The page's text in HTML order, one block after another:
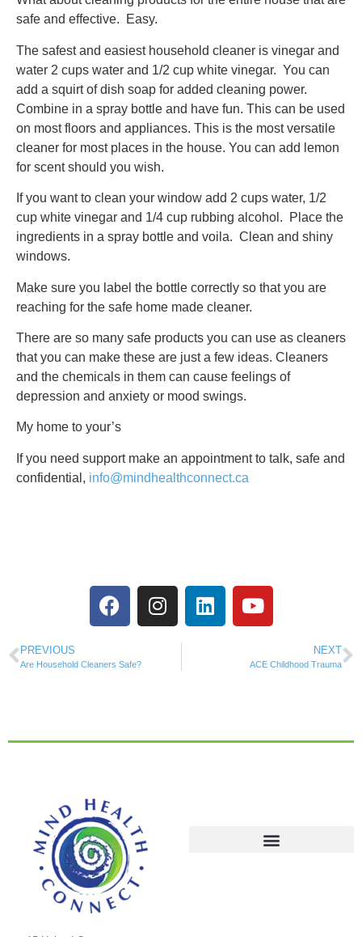
safe and effective. Easy.
The safest and easiest household cleaner is vinegar and
water 2 cups water and 1/2 cup white vinegar. You can
add a squirt of dish soap for added cleaning power.
Combine in a spray bottle and have fun. This can be used
on most floors and appliances. This is the most versatile
cleaner for most places in the house. You can add lemon
for scent should you wish.
If you want to clean your window add 2 cups water, 1/2
cup white vinegar and 1/4 cup rubbing alcohol. Place the
ingredients in a spray bottle and voila. Clean and shiny
windows.
Make sure you label the bottle correctly so that you are
reaching for the safe home made cleaner.
There are so many safe products you can use as cleaners
that you can make these are just a few ideas. Cleaners
and the chemicals in them can cause feelings of
depression and anxiety or mood swings.
My home to your’s
If you need support make an appointment to talk, safe and
confidential, info@mindhealthconnect.ca
PREVIOUS
Are Household Cleaners Safe?
NEXT
ACE Childhood Trauma